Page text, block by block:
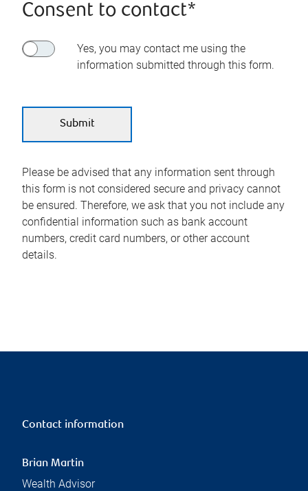
Consent to contact*
Yes, you may contact me using the
information submitted through this form.
Please be advised that any information sent through
this form is not considered secure and privacy cannot
be ensured. Therefore, we ask that you not include any
confidential information such as bank account
numbers, credit card numbers, or other account
details.
Contact information
Brian Martin
Wealth Advisor